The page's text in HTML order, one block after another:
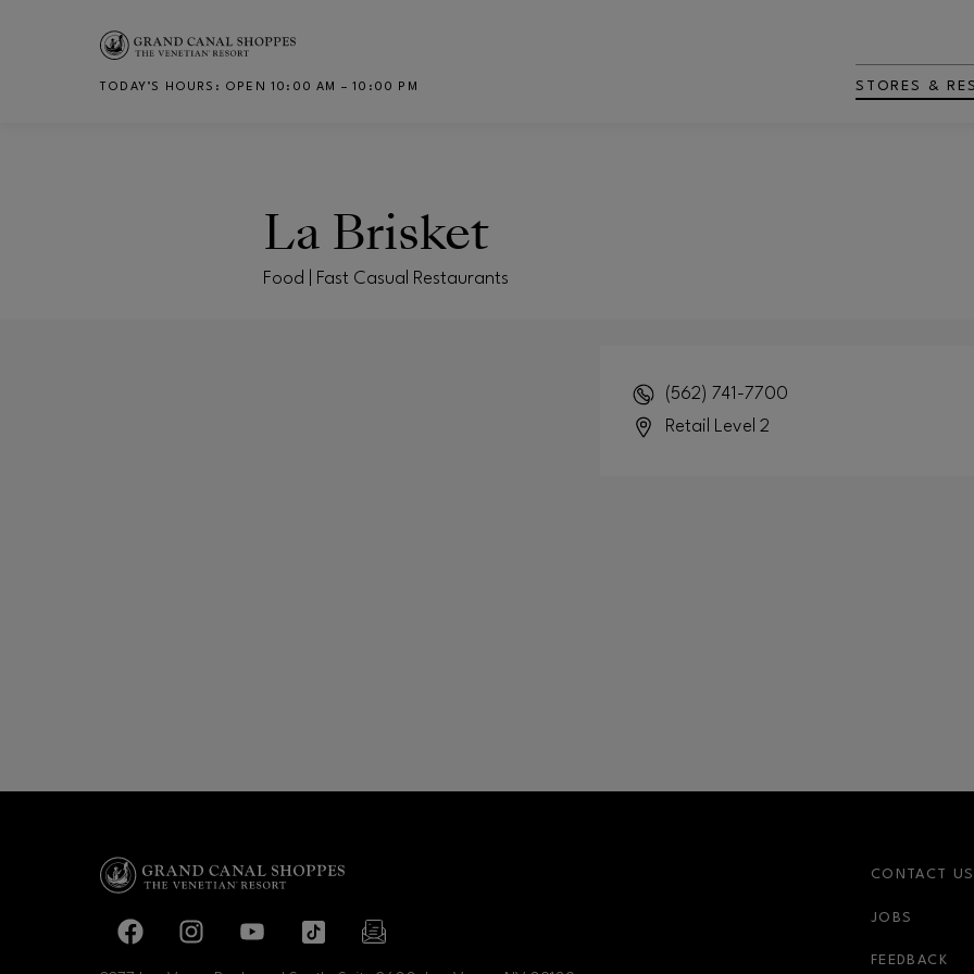
Skip to main content
TODAY’S HOURS : OPEN 10:00 AM – 10:00 PM STORES &
La Brisket
Food | Fast Casual Restaurants
(562) 741-7700
Retail Level 2
Facebook pageFacebook pagefooter-block.youtube-link
footer-block.tiktok-link
CONTACT US
JOBS
FEEDBACK